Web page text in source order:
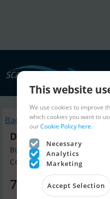
Back to search
Dufour Catamaran 48
Build year 2020,
Contact De Valk Multihull,
700,000 EUR
This website
We use cookies to improve
which cookies you want to
ourCookie Policy here.
Necessary
Analytics
Marketing
Accept Selection